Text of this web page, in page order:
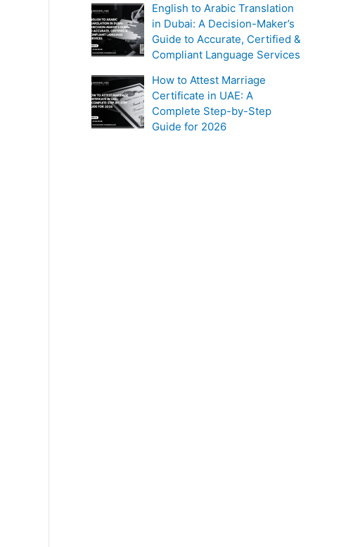
English to Arabic Translation
in Dubai: A Decision-Maker’s
Guide to Accurate, Certified &
Compliant Language Services
How to Attest Marriage
Certificate in UAE: A
Complete Step-by-Step
Guide for 2026